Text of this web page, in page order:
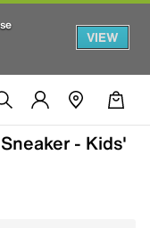
VIEW
- Kids'